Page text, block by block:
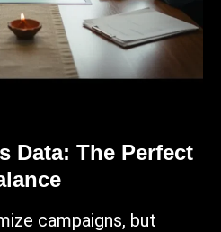
Data: The Perfect
campaigns, but